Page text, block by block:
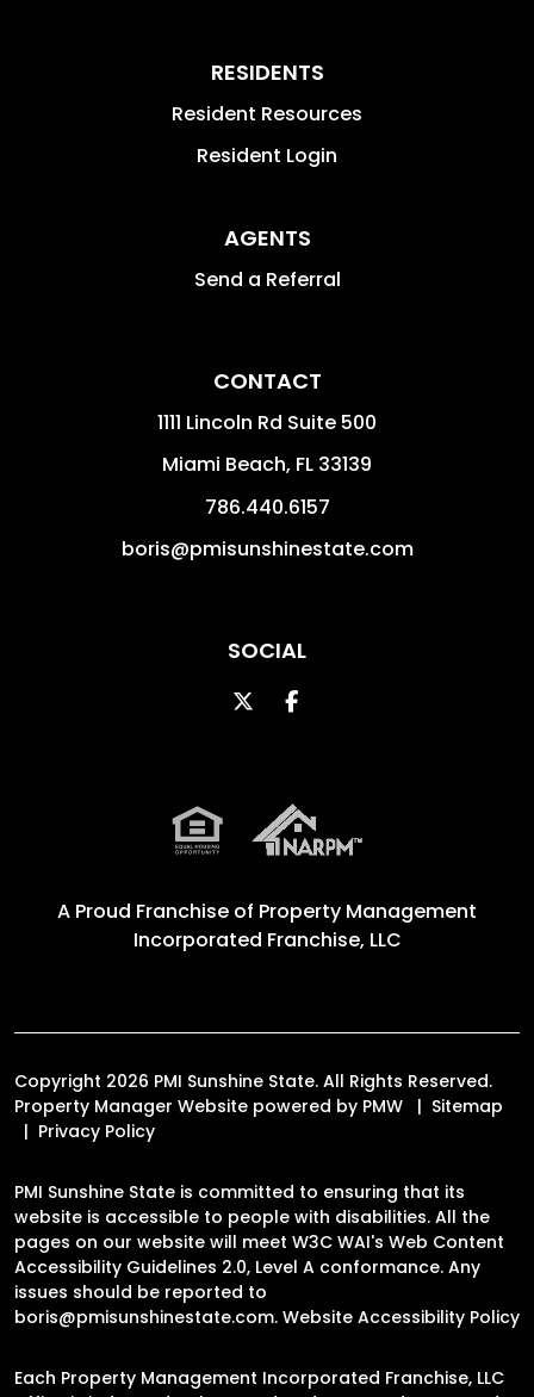
RESIDENTS
Resident Resources
Resident Login
AGENTS
Send a Referral
CONTACT
1111 Lincoln Rd Suite 500
Miami Beach, FL 33139
786.440.6157
boris@pmisunshinestate.com
SOCIAL
TwitterFacebook
A Proud Franchise of Property Management
Incorporated Franchise, LLC
Copyright 2026 PMI Sunshine State. All Rights Reserved.
Property Manager Website powered by PMW
Sitemap
Privacy Policy
PMI Sunshine State is committed to ensuring that its
website is accessible to people with disabilities. All the
pages on our website will meet W3C WAI's Web Content
Accessibility Guidelines 2.0, Level A conformance. Any
issues should be reported to
boris@pmisunshinestate.com. Website Accessibility Policy
Each Property Management Incorporated Franchise, LLC